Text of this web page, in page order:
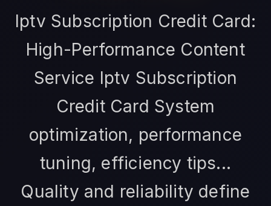
Iptv Subscription Credit Card:
High-Performance Content
Service Iptv Subscription
Credit Card System
optimization, performance
tuning, efficiency tips...
Quality and reliability define